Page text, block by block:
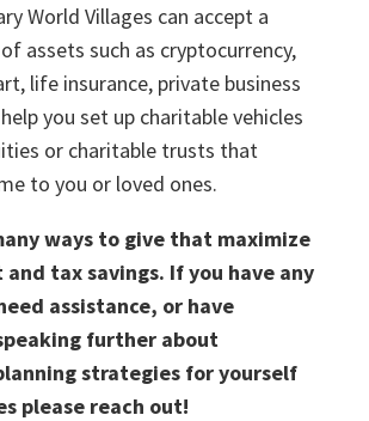
World Villages can accept a
assets such as cryptocurrency,
life insurance, private business
you set up charitable vehicles
or charitable trusts that
to you or loved ones.
ways to give that maximize
tax savings. If you have any
assistance, or have
further about
strategies for yourself
please reach out!